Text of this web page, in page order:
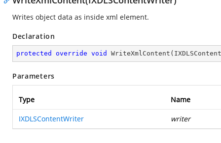
Writes object data as inside xml element.
Declaration
protected override void WriteXmlContent (
Parameters
Type Name
IXDLSContentWriter writer